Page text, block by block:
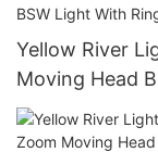
Yellow River
Moving Head